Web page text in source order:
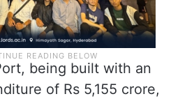
being built with an
of Rs 5,155 crore,